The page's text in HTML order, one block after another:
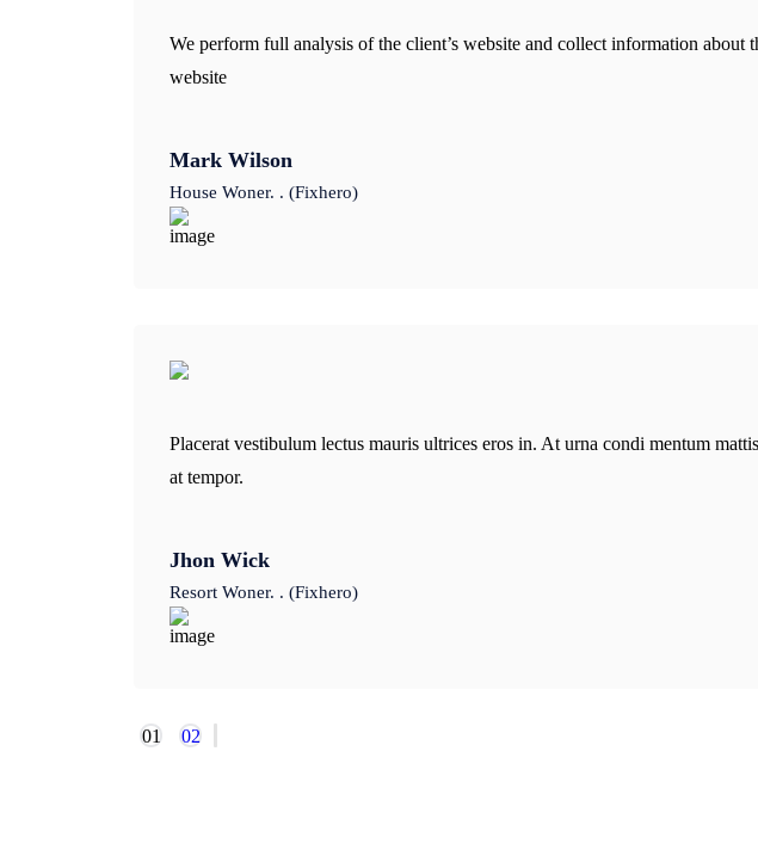
We perform full analysis of the client’s website and collect information
website
Mark Wilson
House Woner. . (Fixhero)
Placerat vestibulum lectus mauris ultrices eros in. At urna condi mentum
at tempor.
Jhon Wick
Resort Woner. . (Fixhero)
01 02